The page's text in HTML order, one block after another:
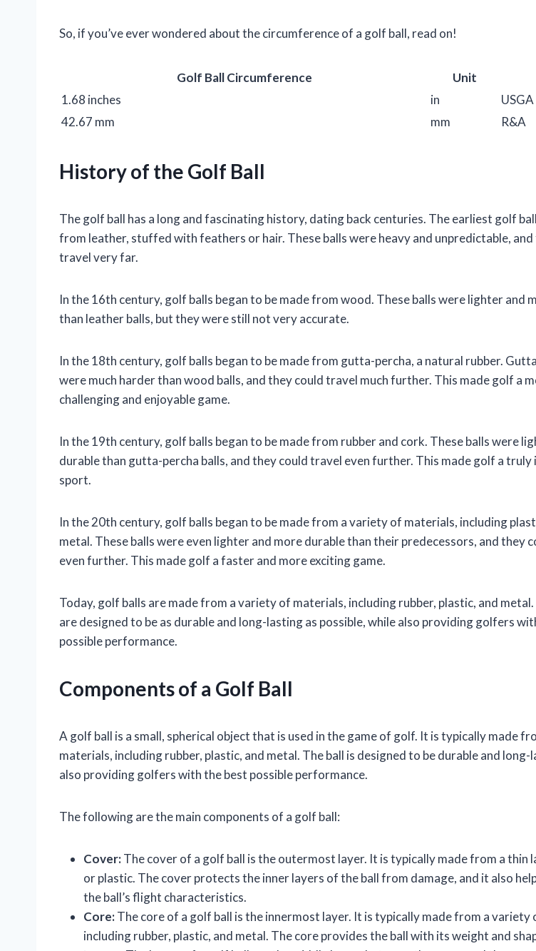
So, if you’ve ever wondered about the circumference of a golf ball, read on!
Golf Ball Circumference Unit
1.68 inches
in
USGA
42.67 mm
mm R&A
History of the Golf Ball
The golf ball has a long and fascinating history, dating back centuries. The earliest golf
from leather, stuffed with feathers or hair. These balls were heavy and unpredictable, and
travel very far.
In the 16th century, golf balls began to be made from wood. These balls were lighter and
than leather balls, but they were still not very accurate.
In the 18th century, golf balls began to be made from gutta-percha, a natural rubber.
were much harder than wood balls, and they could travel much further. This made golf a
challenging and enjoyable game.
In the 19th century, golf balls began to be made from rubber and cork. These balls were
durable than gutta-percha balls, and they could travel even further. This made golf a
sport.
In the 20th century, golf balls began to be made from a variety of materials, including
metal. These balls were even lighter and more durable than their predecessors, and they
even further. This made golf a faster and more exciting game.
Today, golf balls are made from a variety of materials, including rubber, plastic, and metal.
are designed to be as durable and long-lasting as possible, while also providing golfers
possible performance.
Components of a Golf Ball
A golf ball is a small, spherical object that is used in the game of golf. It is typically made
materials, including rubber, plastic, and metal. The ball is designed to be durable and long-
also providing golfers with the best possible performance.
The following are the main components of a golf ball:
Cover:The cover of a golf ball is the outermost layer. It is typically made from a thin
or plastic. The cover protects the inner layers of the ball from damage, and it also
the ball’s flight characteristics.
Core:The core of a golf ball is the innermost layer. It is typically made from a variety
including rubber, plastic, and metal. The core provides the ball with its weight and